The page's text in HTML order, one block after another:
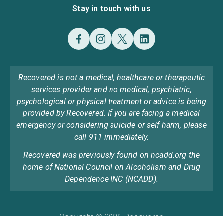
Stay in touch with us
Recovered is not a medical, healthcare or therapeutic
services provider and no medical, psychiatric,
psychological or physical treatment or advice is being
provided by Recovered. If you are facing a medical
emergency or considering suicide or self harm, please
call 911 immediately.
Recovered was previously found on ncadd.org the
home of National Council on Alcoholism and Drug
Dependence INC (NCADD).